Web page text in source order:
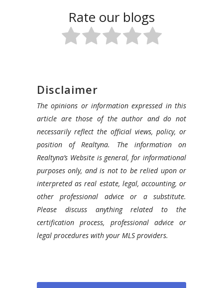
Rate our blogs
Disclaimer
The opinions or information expressed in this
article are those of the author and do not
necessarily reflect the official views, policy, or
position of Realtyna. The information on
Realtyna’s Website is general, for informational
purposes only, and is not to be relied upon or
interpreted as real estate, legal, accounting, or
other professional advice or a substitute.
Please discuss anything related to the
certification process, professional advice or
legal procedures with your MLS providers.